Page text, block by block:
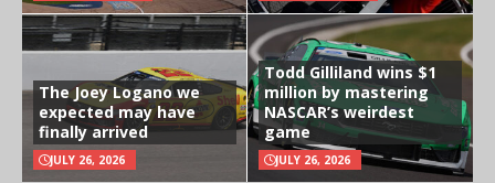
The Joey Logano we
expected may have
finally arrived
JULY 26, 2026
Todd Gilliland wins $1
million by mastering
NASCAR’s weirdest
game
JULY 26, 2026